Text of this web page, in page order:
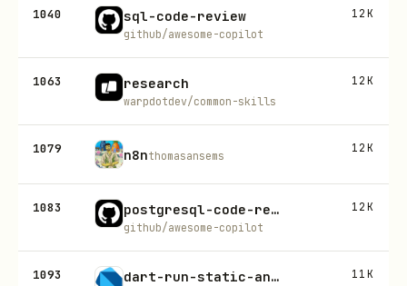
1040 sql-code-review
github/awesome-copilot
12K
1063 research
warpdotdev/common-skills
12K
1079 n8nthomasansems
12K
1083 postgresql-code-review
github/awesome-copilot
12K
1093 dart-run-static-analysis 11K